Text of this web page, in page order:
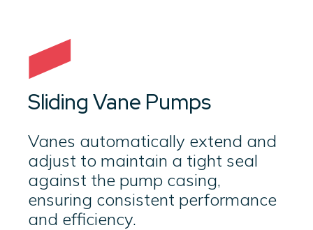
Sliding Vane Pumps
Vanes automatically extend and
adjust to maintain a tight seal
against the pump casing,
ensuring consistent performance
and efficiency.